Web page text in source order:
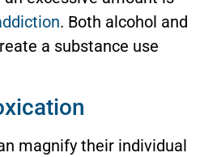
. Both alcohol and
a substance use
magnify their individual